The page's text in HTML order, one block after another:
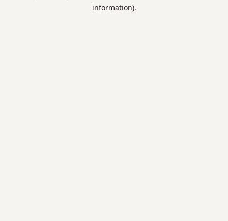
information).